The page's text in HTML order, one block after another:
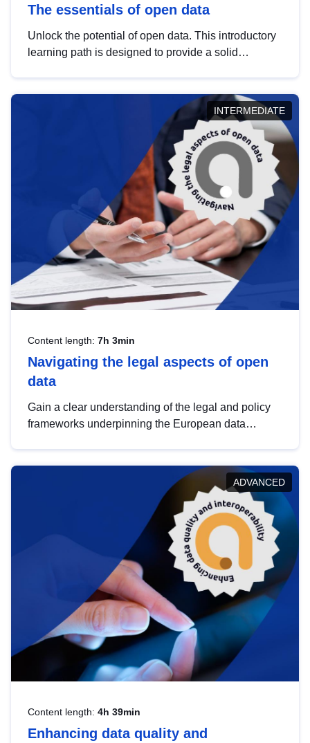
The essentials of open data
Unlock the potential of open data. This introductory
learning path is designed to provide a solid
INTERMEDIATE
Content length: 7h 3min
Navigating the legal aspects of open
data
Gain a clear understanding of the legal and policy
frameworks underpinning the European data
help you navigate key developments in this policy
area, ensuring compliance and promoting the
strategic use of data in line with EU regulations.
ADVANCED
Content length: 4h 39min
Enhancing data quality and